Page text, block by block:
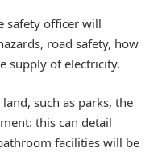
safety officer will
road safety, how
supply of electricity.
such as parks, the
this can detail
facilities will be